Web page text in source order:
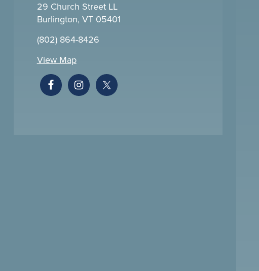
29 Church Street LL
Burlington, VT 05401
(802) 864-8426
View Map